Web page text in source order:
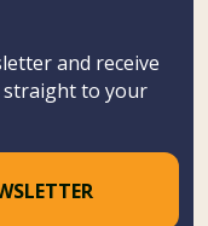
and receive
straight to your